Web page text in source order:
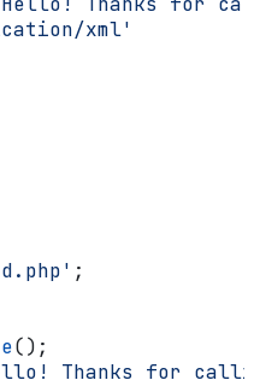
xml'
;
();
Thanks for